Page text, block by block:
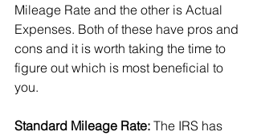
Mileage Rate and the other is Actual
Expenses. Both of these have pros and
cons and it is worth taking the time to
figure out which is most beneficial to
you.
Standard Mileage Rate: The IRS has